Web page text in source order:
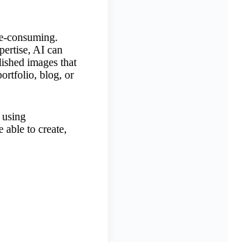
consuming.
AI can
images that
blog, or
using
to create,